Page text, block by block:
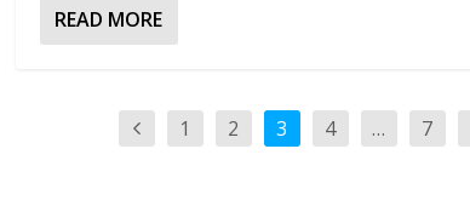
READ MORE
1 2 3 4 … 7